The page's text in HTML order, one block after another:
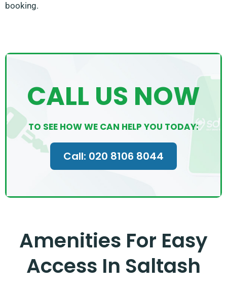
booking.
CALL US NOW
TO SEE HOW WE CAN HELP YOU TODAY:
Call: 020 8106 8044
Amenities For Easy
Access In Saltash